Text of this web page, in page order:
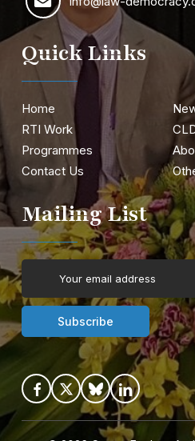
Quick Links
Home
RTI Work
Programmes
Contact Us
Mailing List